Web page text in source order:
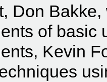
Don
of basic
Kevin